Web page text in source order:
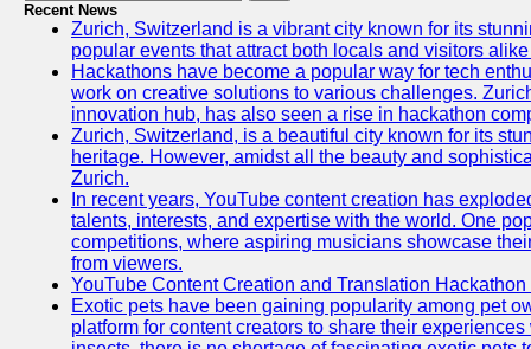
Recent News
Zurich, Switzerland is a vibrant city known for its
popular events that attract both locals and visitors
Hackathons have become a popular way for tech
work on creative solutions to various challenges.
innovation hub, has also seen a rise in hackathon
Zurich, Switzerland, is a beautiful city known for its
heritage. However, amidst all the beauty and
Zurich.
In recent years, YouTube content creation has
talents, interests, and expertise with the world. One
competitions, where aspiring musicians showcase
from viewers.
YouTube Content Creation and Translation
Exotic pets have been gaining popularity among pet
platform for content creators to share their